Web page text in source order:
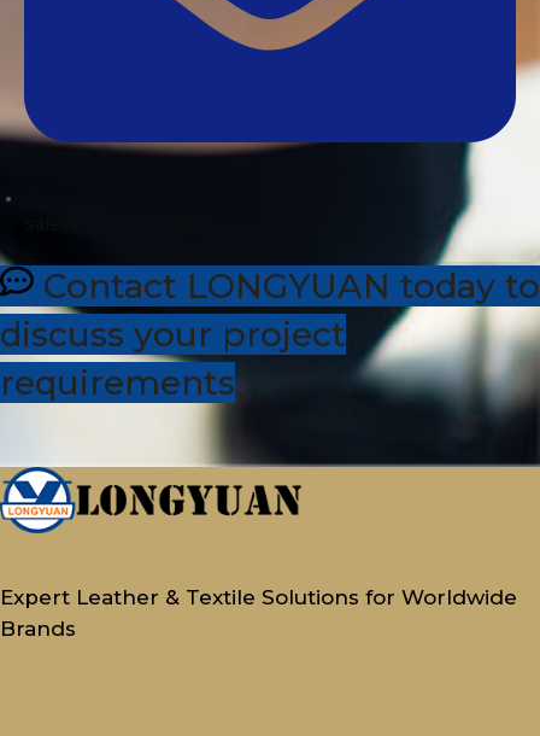
Contact LONGYUAN today to
discuss your project
requirements
Expert Leather & Textile Solutions for Worldwide
Brands